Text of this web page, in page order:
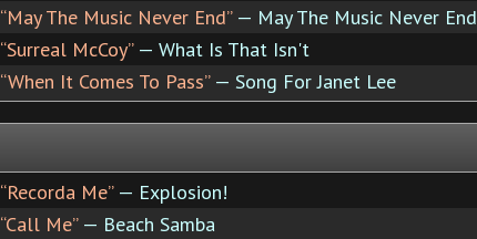
“May The Music Never End”— May The Music Never End
“Surreal McCoy”— What Is That Isn't
“When It Comes To Pass”— Song For Janet Lee
“Recorda Me”— Explosion!
“Call Me”— Beach Samba